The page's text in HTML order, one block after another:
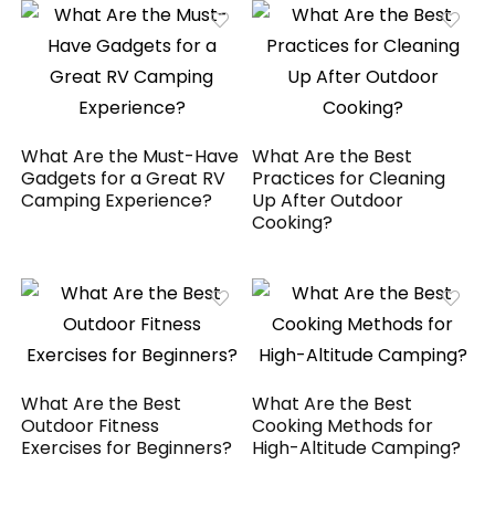
What Are the Must-Have
Gadgets for a Great RV
Camping Experience?
What Are the Best
Practices for Cleaning
Up After Outdoor
Cooking?
What Are the Best
Outdoor Fitness
Exercises for Beginners?
What Are the Best
Cooking Methods for
High-Altitude Camping?